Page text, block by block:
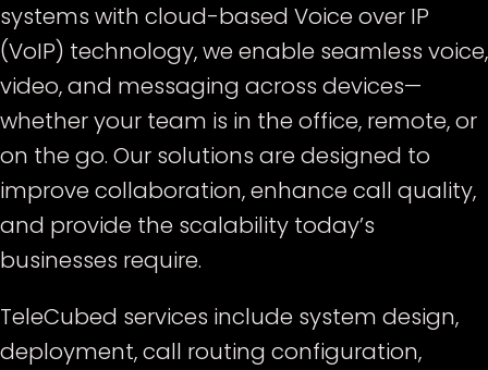
systems with cloud-based Voice over IP
(VoIP) technology, we enable seamless voice,
video, and messaging across devices—
whether your team is in the office, remote, or
on the go. Our solutions are designed to
improve collaboration, enhance call quality,
and provide the scalability today’s
businesses require.
TeleCubed services include system design,
deployment, call routing configuration,